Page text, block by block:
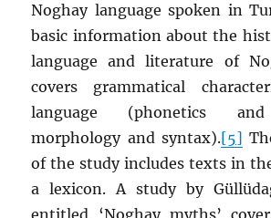
Noghay language spoken in
basic information about the
language and literature of
covers grammatical
language (phonetics
morphology and syntax).[5]
of the study includes texts in
a lexicon. A study by
entitled ‘Noghay myths’